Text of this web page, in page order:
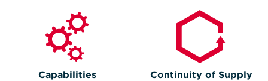
Capabilities Continuity of Supply